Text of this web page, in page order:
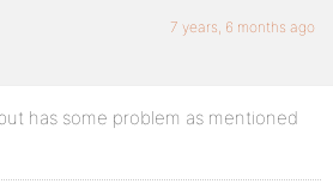
7 years, 6 months ago
has some problem as mentioned